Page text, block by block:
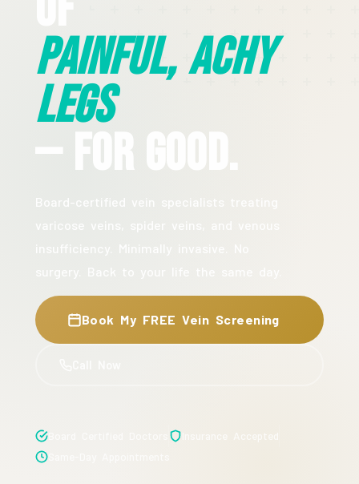
Painful, Achy
Legs
— For Good.
Book My FREE Vein Screening